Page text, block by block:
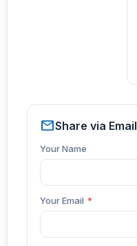
mailShare via Email
Your Name
Your Email *